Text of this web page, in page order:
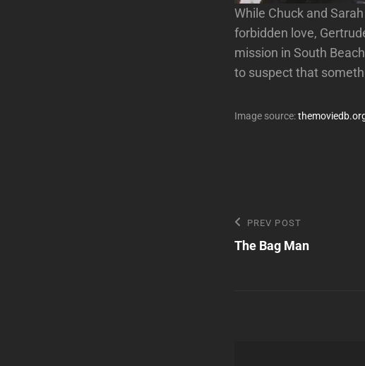
While Chuck and
forbidden love,
mission in South
to suspect that
Image source:
Post
navigation
Previous
Post
PREV POST
The Bag Man